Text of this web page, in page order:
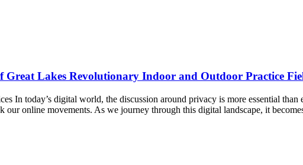
Lakes Revolutionary Indoor and Outdoor Practice
In today’s digital world, the discussion around privacy is more essential than
our online movements. As we journey through this digital landscape, it